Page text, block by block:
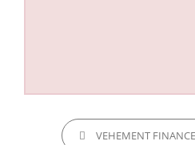
CATEGORIESVEHEMENT